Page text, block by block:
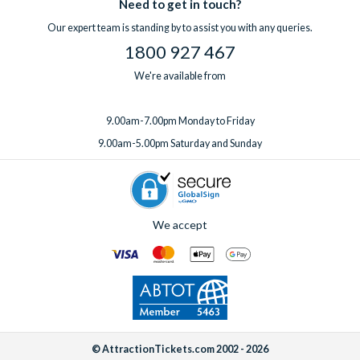
Need to get in touch?
Our expert team is standing by to assist you with any queries.
1800 927 467
We're available from
9.00am-7.00pm Monday to Friday
9.00am-5.00pm Saturday and Sunday
We accept
© AttractionTickets.com 2002 - 2026